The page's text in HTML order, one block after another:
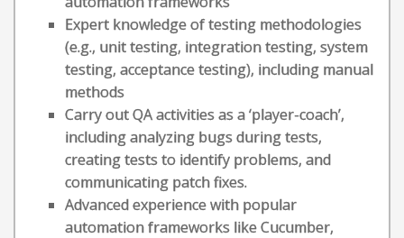
Expert knowledge of testing methodologies
(e.g., unit testing, integration testing, system
testing, acceptance testing), including manual
methods
Carry out QA activities as a ‘player-coach’,
including analyzing bugs during tests,
creating tests to identify problems, and
communicating patch fixes.
Advanced experience with popular
automation frameworks like Cucumber,